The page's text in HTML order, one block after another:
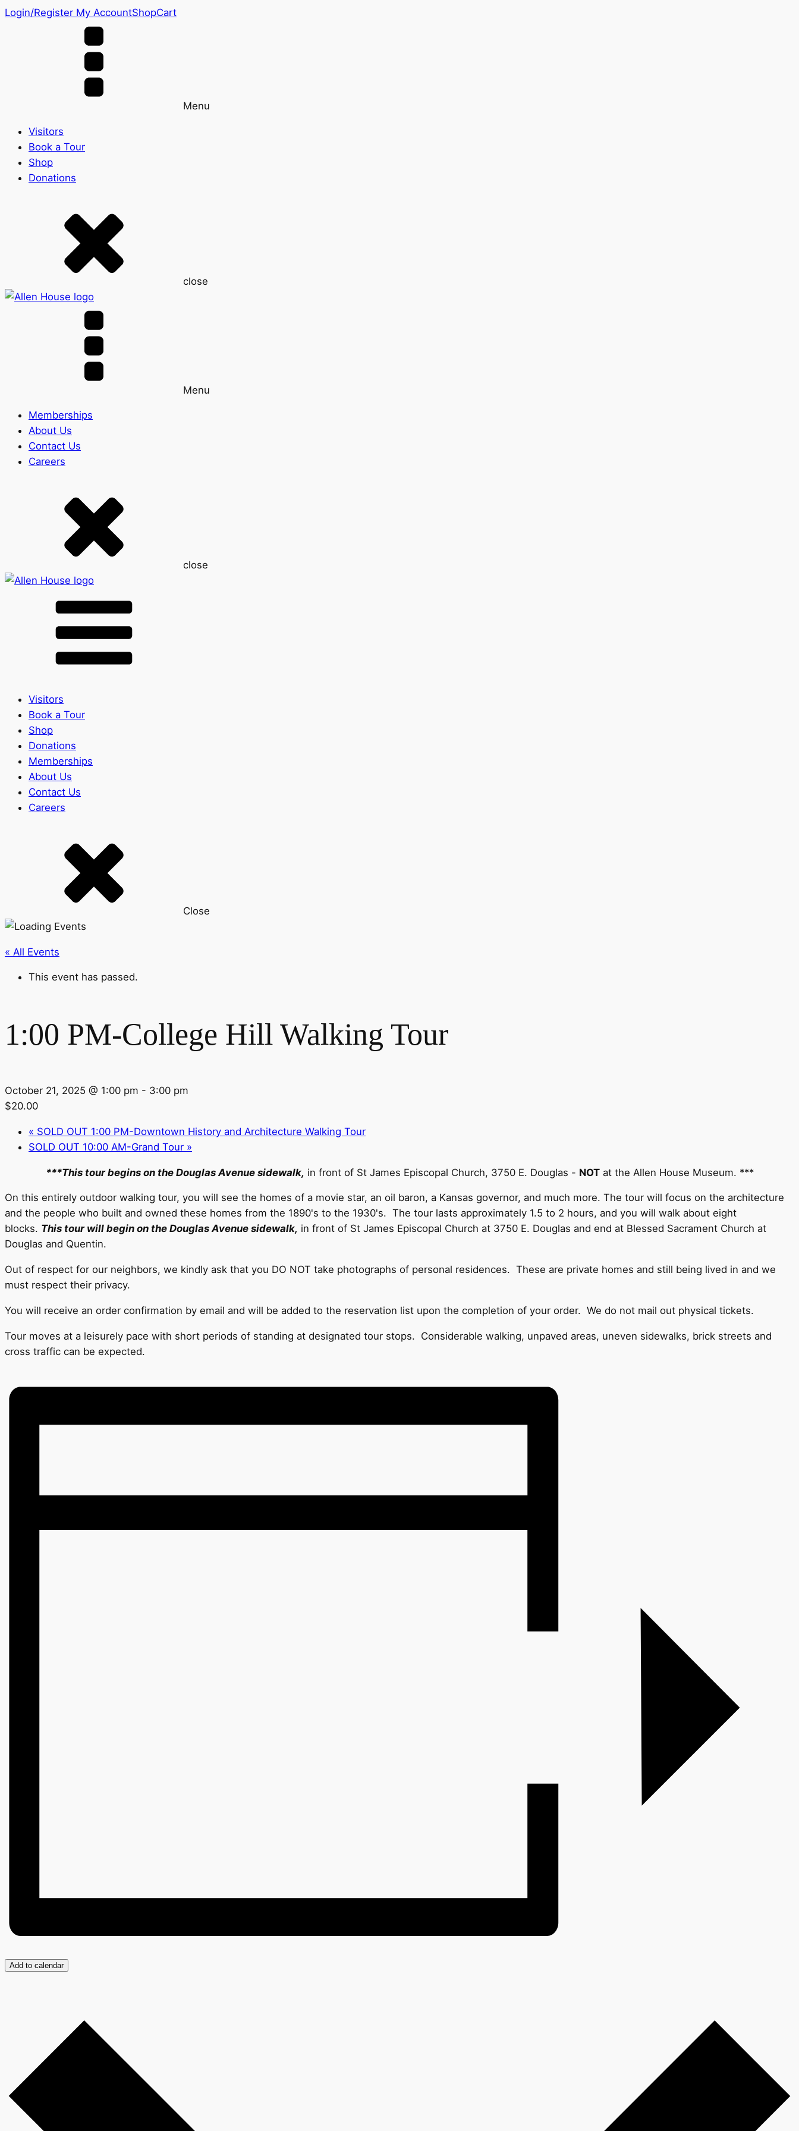
Login/Register My AccountShopCart
Menu
Visitors
Book a Tour
Shop
Donations
close
Menu
Memberships
About Us
Contact Us
Careers
close
Visitors
Book a Tour
Shop
Donations
Memberships
About Us
Contact Us
Careers
Close
« All Events
This event has passed.
1:00 PM-College Hill Walking Tour
October 21, 2025 @ 1:00 pm - 3:00 pm
$20.00
« SOLD OUT 1:00 PM-Downtown History and Architecture Walking Tour
SOLD OUT 10:00 AM-Grand Tour »
***This tour begins on the Douglas Avenue sidewalk, in front of St James Episcopal Church, 3750 E. Douglas - NOTat the Allen House Museum. ***
On this entirely outdoor walking tour, you will see the homes of a movie star, an oil baron, a Kansas governor, and much more. The tour will focus on the architecture
and the people who built and owned these homes from the 1890's to the 1930's. The tour lasts approximately 1.5 to 2 hours, and you will walk about eight
blocks. This tour will begin on the Douglas Avenue sidewalk, in front of St James Episcopal Church at 3750 E. Douglas and end at Blessed Sacrament Church at
Douglas and Quentin.
Out of respect for our neighbors, we kindly ask that you DO NOT take photographs of personal residences. These are private homes and still being lived in and we
must respect their privacy.
You will receive an order confirmation by email and will be added to the reservation list upon the completion of your order. We do not mail out physical tickets.
Tour moves at a leisurely pace with short periods of standing at designated tour stops. Considerable walking, unpaved areas, uneven sidewalks, brick streets and
cross traffic can be expected.
Add to calendar